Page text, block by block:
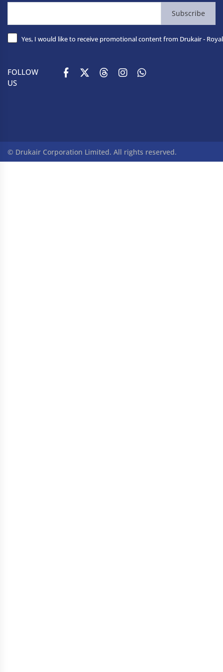
Subscribe
Yes, I would like to receive promotional content from Drukair -
FOLLOW
US
© Drukair Corporation Limited. All rights reserved.